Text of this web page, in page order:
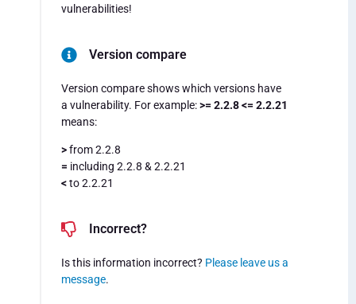
vulnerabilities!
Version compare
Version compare shows which versions have
a vulnerability. For example:>= 2.2.8 <= 2.2.21
means:
>from 2.2.8
= including 2.2.8 & 2.2.21
<to 2.2.21
Incorrect?
Is this information incorrect? Please leave us a
message.